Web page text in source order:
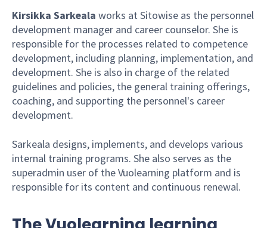
Kirsikka Sarkeala works at Sitowise as the personnel
development manager and career counselor. She is
responsible for the processes related to competence
development, including planning, implementation, and
development. She is also in charge of the related
guidelines and policies, the general training offerings,
coaching, and supporting the personnel's career
development.
Sarkeala designs, implements, and develops various
internal training programs. She also serves as the
superadmin user of the Vuolearning platform and is
responsible for its content and continuous renewal.